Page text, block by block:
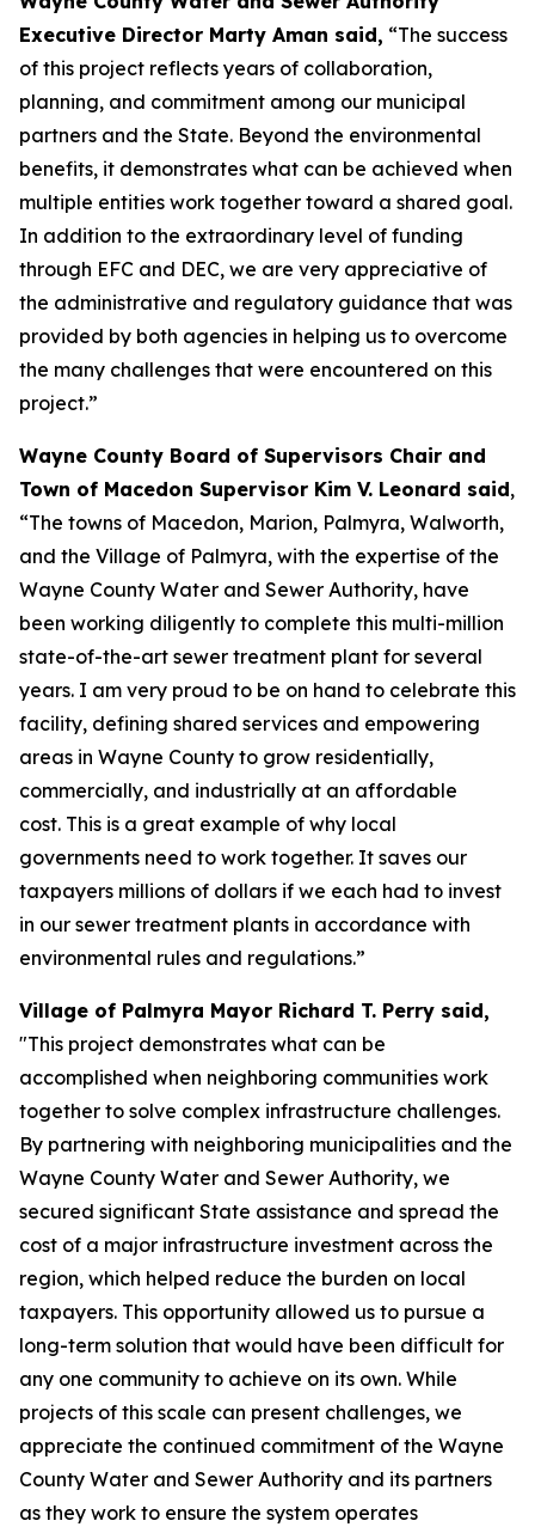
Executive Director Marty Aman said, “The success
of this project reflects years of collaboration,
planning, and commitment among our municipal
partners and the State. Beyond the environmental
benefits, it demonstrates what can be achieved when
multiple entities work together toward a shared goal.
In addition to the extraordinary level of funding
through EFC and DEC, we are very appreciative of
the administrative and regulatory guidance that was
provided by both agencies in helping us to overcome
the many challenges that were encountered on this
project.”
Wayne County Board of Supervisors Chair and
Town of Macedon Supervisor Kim V. Leonard said,
“The towns of Macedon, Marion, Palmyra, Walworth,
and the Village of Palmyra, with the expertise of the
Wayne County Water and Sewer Authority, have
been working diligently to complete this multi-million
state-of-the-art sewer treatment plant for several
years. I am very proud to be on hand to celebrate this
facility, defining shared services and empowering
areas in Wayne County to grow residentially,
commercially, and industrially at an affordable
cost. This is a great example of why local
governments need to work together. It saves our
taxpayers millions of dollars if we each had to invest
in our sewer treatment plants in accordance with
environmental rules and regulations.”
Village of Palmyra Mayor Richard T. Perry said,
"This project demonstrates what can be
accomplished when neighboring communities work
together to solve complex infrastructure challenges.
By partnering with neighboring municipalities and the
Wayne County Water and Sewer Authority, we
secured significant State assistance and spread the
cost of a major infrastructure investment across the
region, which helped reduce the burden on local
taxpayers. This opportunity allowed us to pursue a
long-term solution that would have been difficult for
any one community to achieve on its own. While
projects of this scale can present challenges, we
appreciate the continued commitment of the Wayne
County Water and Sewer Authority and its partners
as they work to ensure the system operates